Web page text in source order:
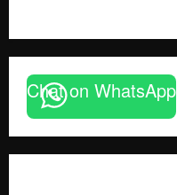
Chat on WhatsApp